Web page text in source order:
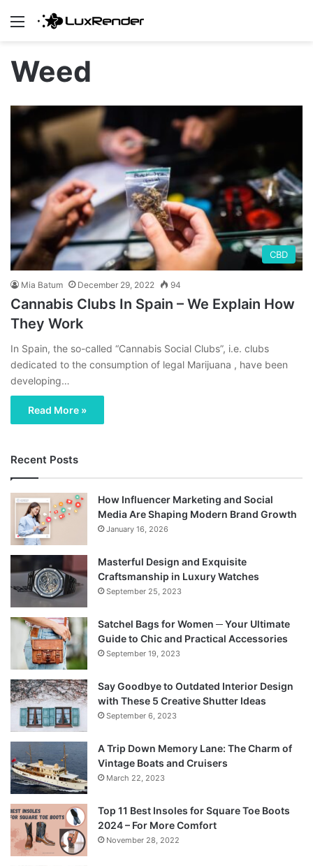
Menu
Weed
CBD
Mia Batum December 29, 2022 94
Cannabis Clubs In Spain – We Explain How
They Work
In Spain, the so-called “Cannabis Social Clubs”, i.e. clubs
dedicated to the consumption of legal Marijuana , have been
developing…
Read More »
Recent Posts
How Influencer Marketing and Social
Media Are Shaping Modern Brand Growth
January 16, 2026
Masterful Design and Exquisite
Craftsmanship in Luxury Watches
September 25, 2023
Satchel Bags for Women ─ Your Ultimate
Guide to Chic and Practical Accessories
September 19, 2023
Say Goodbye to Outdated Interior Design
with These 5 Creative Shutter Ideas
September 6, 2023
A Trip Down Memory Lane: The Charm of
Vintage Boats and Cruisers
March 22, 2023
Top 11 Best Insoles for Square Toe Boots
2024 – For More Comfort
November 28, 2022